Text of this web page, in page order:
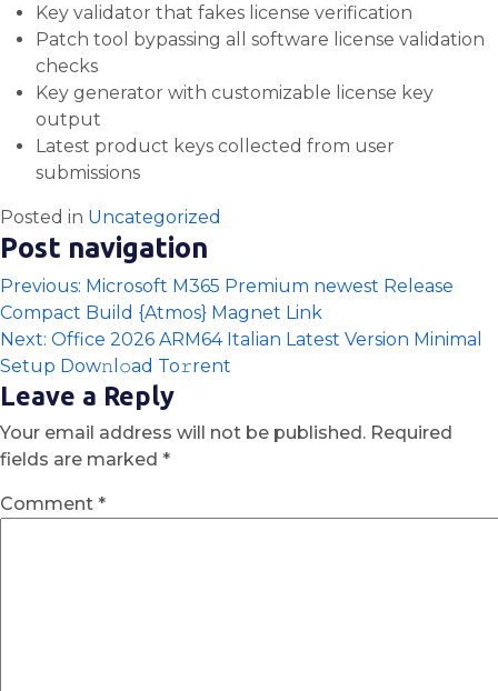
Key validator that fakes license verification
Patch tool bypassing all software license validation
checks
Key generator with customizable license key
output
Latest product keys collected from user
submissions
Posted in Uncategorized
Post navigation
Previous: Microsoft M365 Premium newest Release
Compact Build {Atmos} Magnet Link
Next: Office 2026 ARM64 Italian Latest Version Minimal
Setup Dow𝚗l𝚘ad To𝚛rent
Leave a Reply
Your email address will not be published. Required
fields are marked *
Comment *